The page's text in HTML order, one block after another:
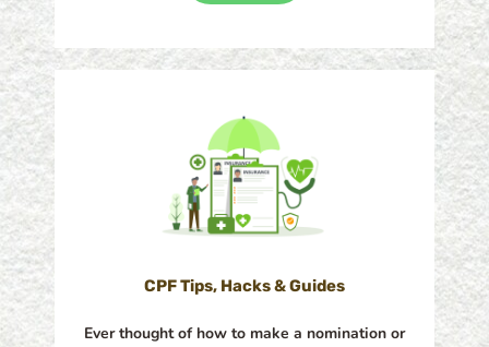
CPF Tips, Hacks & Guides
Ever thought of how to make a nomination or